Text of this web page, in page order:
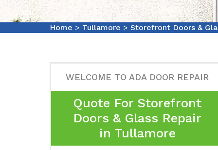
Home > Tullamore > Storefront Doors &
WELCOME TO ADA DOOR REPAIR
Quote For Storefront
Doors & Glass Repair
in Tullamore